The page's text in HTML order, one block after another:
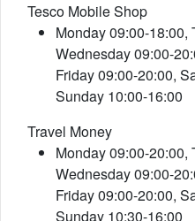
Tesco Mobile Shop
Monday 09:00-18:00,
Wednesday 09:00-
Friday 09:00-20:00,
Sunday 10:00-16:00
Travel Money
Monday 09:00-20:00,
Wednesday 09:00-
Friday 09:00-20:00,
Sunday 10:30-16:00